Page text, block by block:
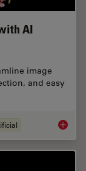
AI
image
and easy
Get to